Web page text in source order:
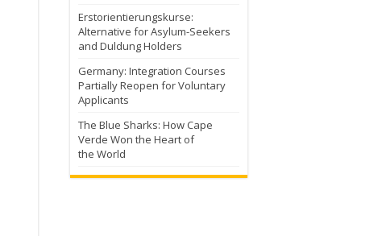
Erstorientierungskurse:
Alternative for Asylum-Seekers
and Duldung Holders
Germany: Integration Courses
Partially Reopen for Voluntary
Applicants
The Blue Sharks: How Cape
Verde Won the Heart of
the World